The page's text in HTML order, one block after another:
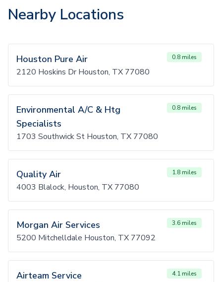
Nearby Locations
Houston Pure Air 0.8 miles
2120 Hoskins Dr Houston, TX 77080
Environmental A/C & Htg
Specialists
0.8 miles
1703 Southwick St Houston, TX 77080
Quality Air 1.8 miles
4003 Blalock, Houston, TX 77080
Morgan Air Services 3.6 miles
5200 Mitchelldale Houston, TX 77092
Airteam Service 4.1 miles